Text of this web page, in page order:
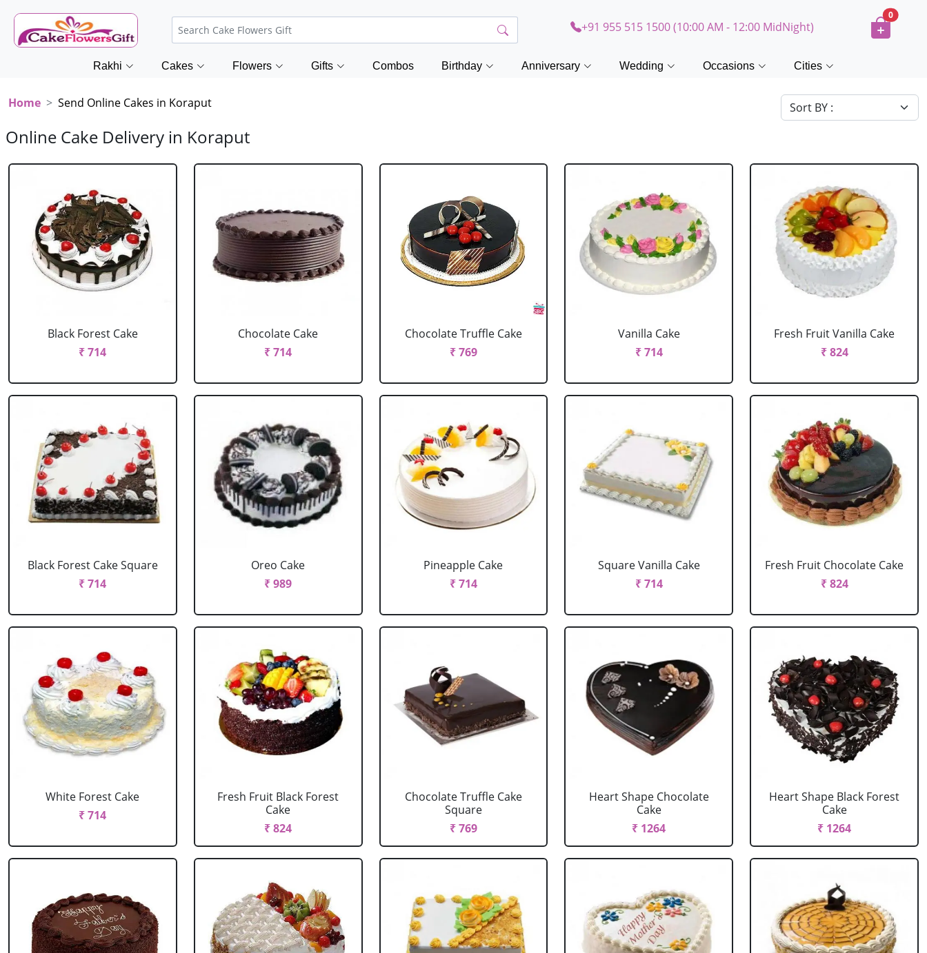
+91 955 515 1500 (10:00 AM - 12:00 MidNight)
0
Rakhi Cakes Flowers Gifts Combos Birthday Anniversary Wedding Occasions Cities
Home Send Online Cakes in Koraput
Online Cake Delivery in Koraput
Black Forest Cake
₹ 714
Chocolate Cake
₹ 714
Chocolate Truffle Cake
₹ 769
Vanilla Cake
₹ 714
Fresh Fruit Vanilla Cake
₹ 824
Black Forest Cake Square
₹ 714
Oreo Cake
₹ 989
Pineapple Cake
₹ 714
Square Vanilla Cake
₹ 714
Fresh Fruit Chocolate Cake
₹ 824
White Forest Cake
₹ 714
Fresh Fruit Black Forest
Cake
₹ 824
Chocolate Truffle Cake
Square
₹ 769
Heart Shape Chocolate
Cake
₹ 1264
Heart Shape Black Forest
Cake
₹ 1264